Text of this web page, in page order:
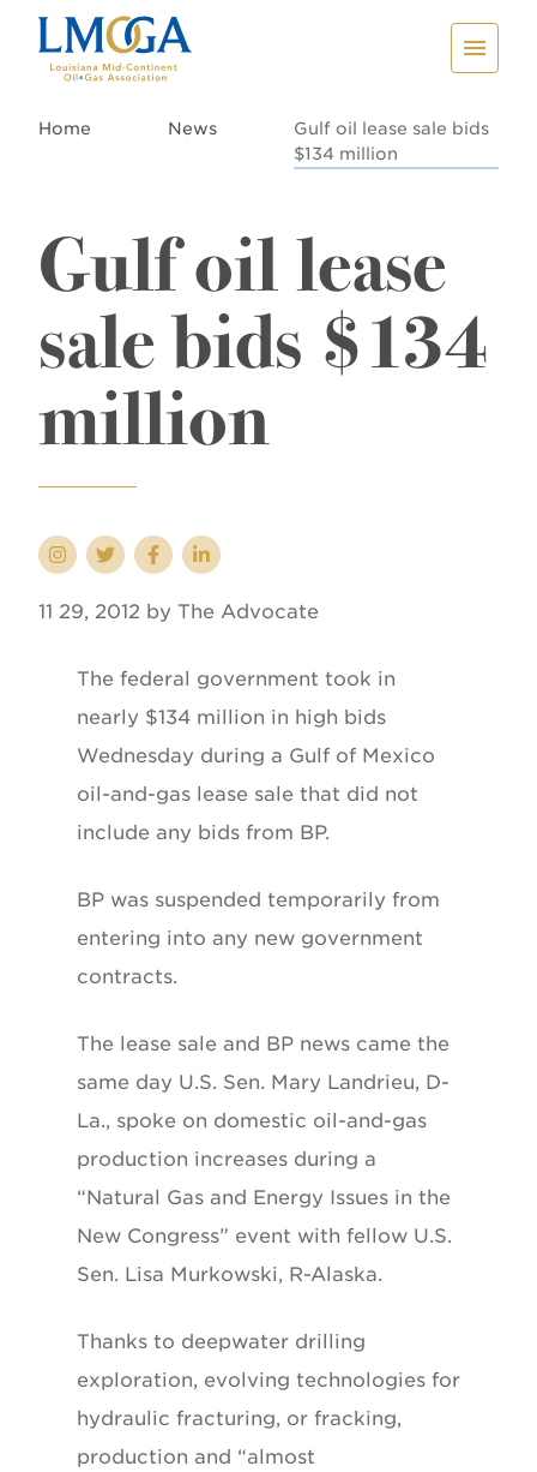
Home News
Gulf oil lease sale bids
$134 million
Gulf oil lease
sale bids $134
million
11 29, 2012 by The Advocate
The federal government took in
nearly $134 million in high bids
Wednesday during a Gulf of Mexico
oil-and-gas lease sale that did not
include any bids from BP.
BP was suspended temporarily from
entering into any new government
contracts.
The lease sale and BP news came the
same day U.S. Sen. Mary Landrieu, D-
La., spoke on domestic oil-and-gas
production increases during a
“Natural Gas and Energy Issues in the
New Congress” event with fellow U.S.
Sen. Lisa Murkowski, R-Alaska.
Thanks to deepwater drilling
exploration, evolving technologies for
hydraulic fracturing, or fracking,
production and “almost